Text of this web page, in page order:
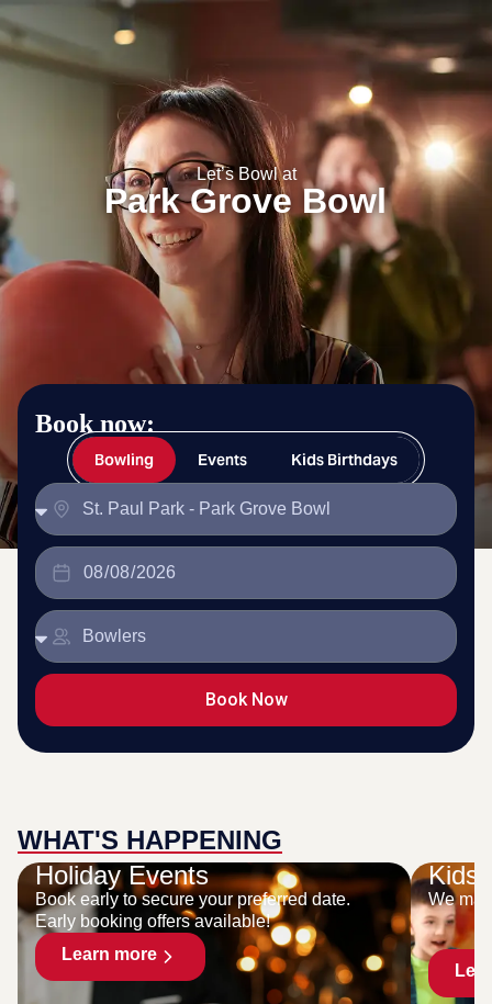
Park Grove Bowl
Let’s Bowl at
Park Grove Bowl
Book now:
Bowling Events Kids Birthdays
Book Now
WHAT'S HAPPENING
Holiday Events
Book early to secure your preferred date.
Early booking offers available!
Learn more
Kids
We